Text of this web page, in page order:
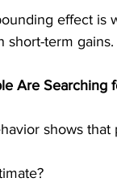
effect is
short-term gains.
Are Searching
shows